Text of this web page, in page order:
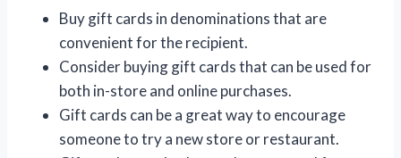
Buy gift cards in denominations that are
convenient for the recipient.
Consider buying gift cards that can be used for
both in-store and online purchases.
Gift cards can be a great way to encourage
someone to try a new store or restaurant.